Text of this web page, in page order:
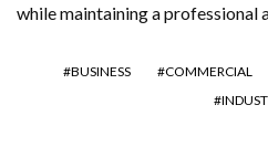
while maintaining a professional
BUSINESS COMMERCIAL